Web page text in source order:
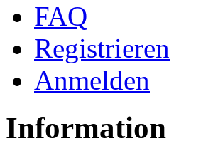
FAQ
Registrieren
Anmelden
Information